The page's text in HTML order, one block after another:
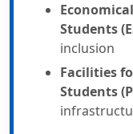
Students
inclusion
Facilities
Students